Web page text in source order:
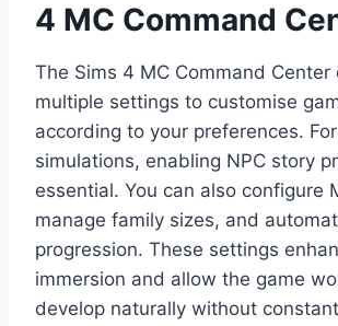
4 MC Command
The Sims 4 MC Command Center
multiple settings to customise
according to your preferences.
simulations, enabling NPC story
essential. You can also configure
manage family sizes, and
progression. These settings
immersion and allow the game
develop naturally without